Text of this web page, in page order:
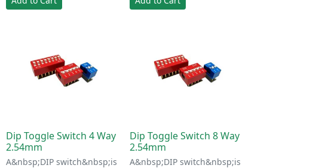
Dip Toggle Switch 4 Way
2.54mm
A&nbsp;DIP switch&nbsp;is
Dip Toggle Switch 8 Way
2.54mm
A&nbsp;DIP switch&nbsp;is